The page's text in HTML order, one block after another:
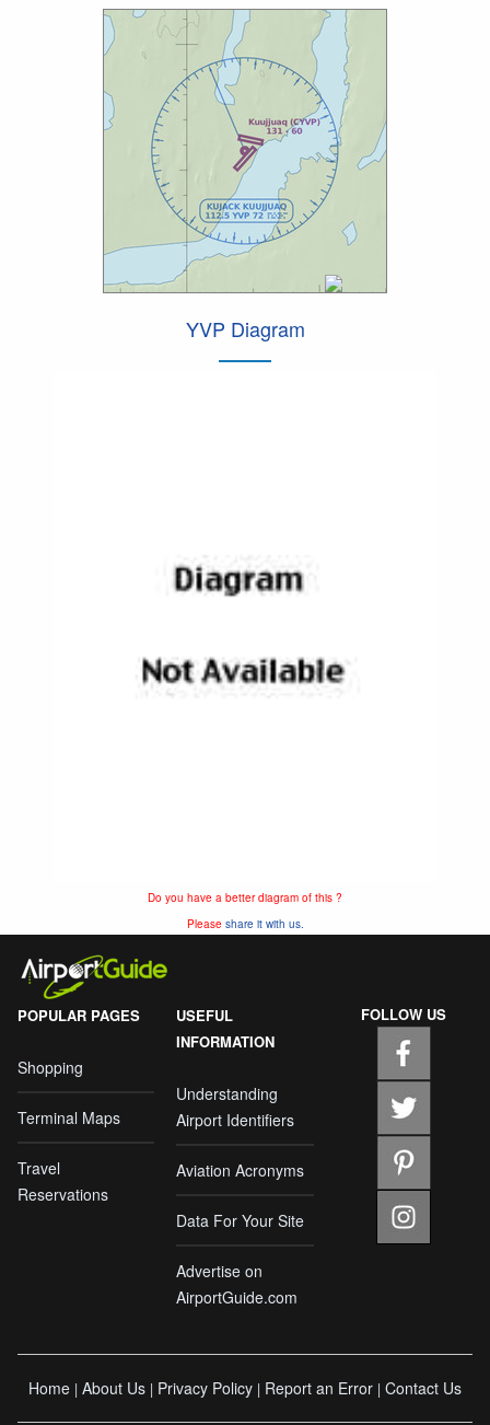
YVP Diagram
Do you have a better diagram of this ?
Please share it with us.
POPULAR PAGES
Shopping
Terminal Maps
Travel
Reservations
USEFUL
INFORMATION
Understanding
Airport Identifiers
Aviation Acronyms
Data For Your Site
Advertise on
AirportGuide.com
FOLLOW US
Home | About Us | Privacy Policy | Report an Error | Contact Us